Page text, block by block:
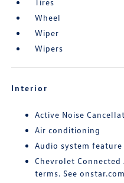
Tires
Wheel
Wiper
Wipers
Interior
Active Noise
Air conditioning
Audio system feature
Chevrolet Connected
terms. See